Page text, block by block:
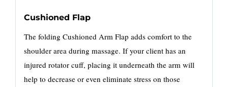
Cushioned Flap
The folding Cushioned Arm Flap adds comfort to the
shoulder area during massage. If your client has an
injured rotator cuff, placing it underneath the arm will
help to decrease or even eliminate stress on those